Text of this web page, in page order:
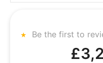
Be the first to